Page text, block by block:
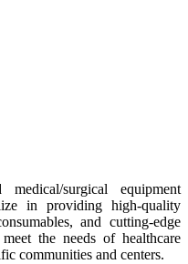
surgical equipment
in providing high-quality
and cutting-edge
the needs of healthcare
communities and centers.